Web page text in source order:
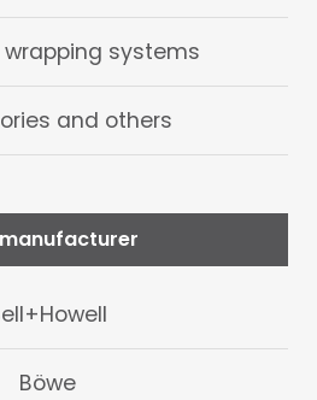
wrapping systems
and others
Böwe